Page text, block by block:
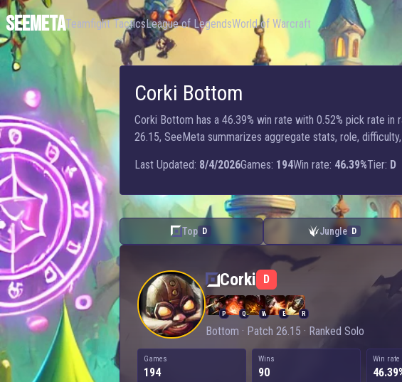
SEEMETATeamfight TacticsLeague of LegendsWorld of Warcraft
Corki Bottom
Corki Bottom has a 46.39% win rate with 0.52% pick rate
26.15, SeeMeta summarizes aggregate stats, role,
Last Updated: 8/4/2026Games: 194Win rate: 46.39%Tier: D
Top D Jungle D
Corki — Bottom
Corki D
P Q W E R
Bottom · Patch 26.15 · Ranked Solo
Games
194
Wins
90
Win rate